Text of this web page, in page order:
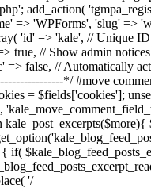
add_action(
=> 'WPForms', 'slug' =>
'id' => 'kale', // Unique
// Show admin
=> false, // Automatically
*/ #move
= $fields['cookies'];
'/